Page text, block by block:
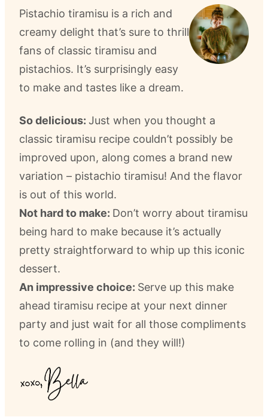
Pistachio tiramisu is a rich and
creamy delight that’s sure to thrill
fans of classic tiramisu and
pistachios. It’s surprisingly easy
to make and tastes like a dream.
So delicious: Just when you thought a
classic tiramisu recipe couldn’t possibly be
improved upon, along comes a brand new
variation – pistachio tiramisu! And the flavor
is out of this world.
Not hard to make: Don’t worry about tiramisu
being hard to make because it’s actually
pretty straightforward to whip up this iconic
dessert.
An impressive choice: Serve up this make
ahead tiramisu recipe at your next dinner
party and just wait for all those compliments
to come rolling in (and they will!)